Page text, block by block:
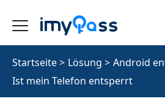
Startseite> Lösung > Android
Ist mein Telefon entsperrt